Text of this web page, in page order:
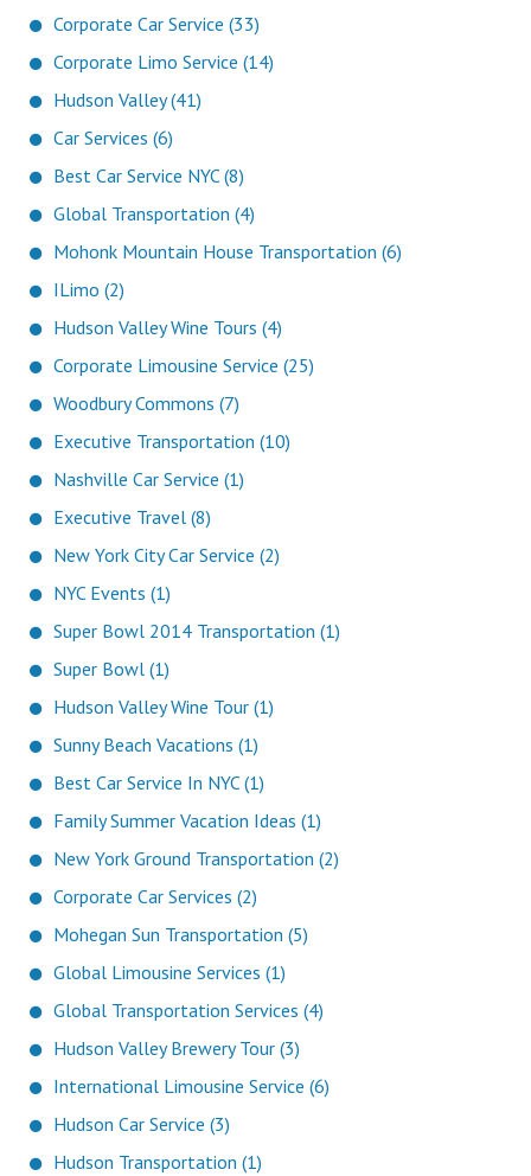
Corporate Car Service (33)
Corporate Limo Service (14)
Hudson Valley (41)
Car Services (6)
Best Car Service NYC (8)
Global Transportation (4)
Mohonk Mountain House Transportation (6)
ILimo (2)
Hudson Valley Wine Tours (4)
Corporate Limousine Service (25)
Woodbury Commons (7)
Executive Transportation (10)
Nashville Car Service (1)
Executive Travel (8)
New York City Car Service (2)
NYC Events (1)
Super Bowl 2014 Transportation (1)
Super Bowl (1)
Hudson Valley Wine Tour (1)
Sunny Beach Vacations (1)
Best Car Service In NYC (1)
Family Summer Vacation Ideas (1)
New York Ground Transportation (2)
Corporate Car Services (2)
Mohegan Sun Transportation (5)
Global Limousine Services (1)
Global Transportation Services (4)
Hudson Valley Brewery Tour (3)
International Limousine Service (6)
Hudson Car Service (3)
Hudson Transportation (1)